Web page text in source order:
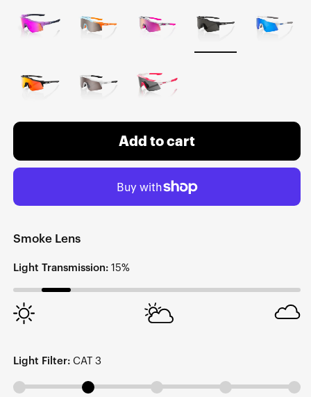
Add to cart
Smoke Lens
Light Transmission: 15%
Light Filter: CAT 3